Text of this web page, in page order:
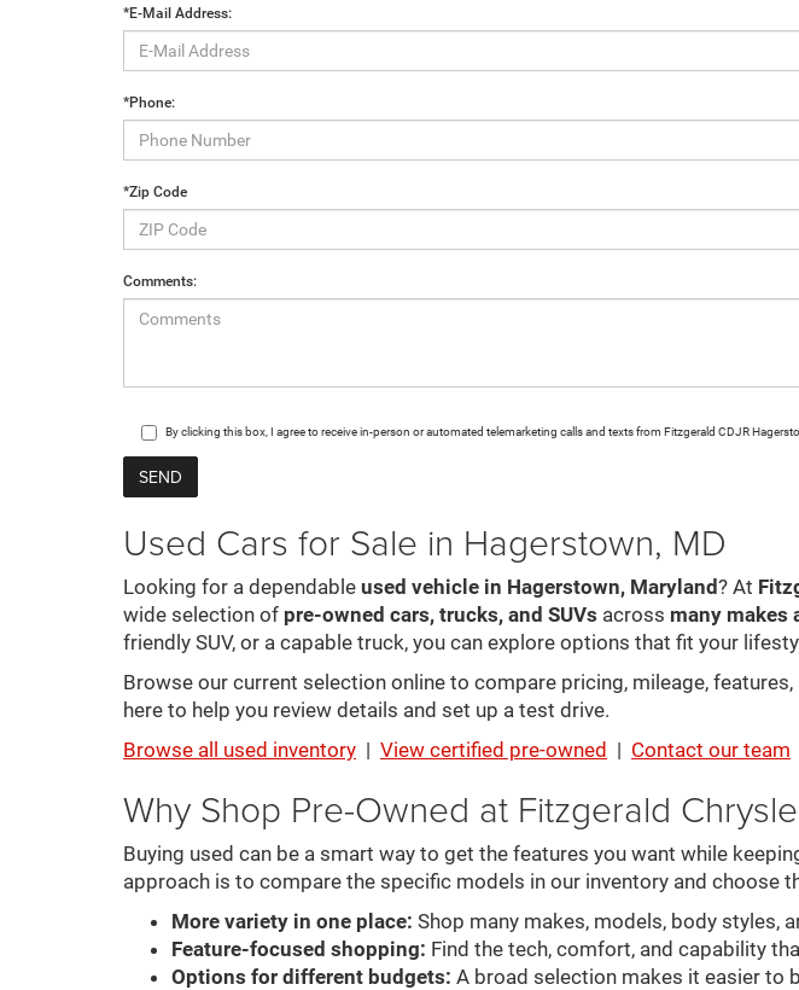
*E-Mail Address:
*Phone:
*Zip Code
Comments:
By clicking this box, I agree to receive in-person or automated telemarketing calls and texts from Fitzgerald CDJR
Used Cars for Sale in Hagerstown, MD
Looking for a dependable used vehicle in Hagerstown, Maryland? At
wide selection of pre-owned cars, trucks, and SUVs across many makes
friendly SUV, or a capable truck, you can explore options that fit your
Browse our current selection online to compare pricing, mileage,
here to help you review details and set up a test drive.
Browse all used inventory | View certified pre-owned | Contact our team
Why Shop Pre-Owned at Fitzgerald
Buying used can be a smart way to get the features you want while
approach is to compare the specific models in our inventory and choose
More variety in one place: Shop many makes, models, body styles,
Feature-focused shopping: Find the tech, comfort, and capability
Options for different budgets: A broad selection makes it easier to